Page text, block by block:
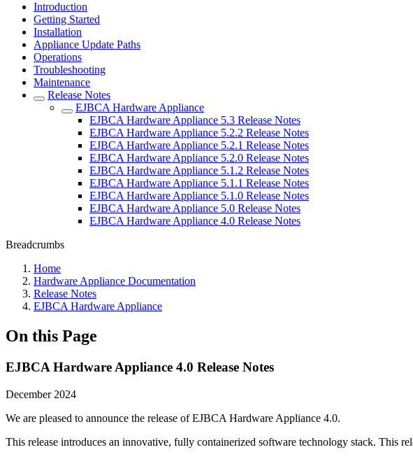
Introduction
Getting Started
Installation
Appliance Update Paths
Operations
Troubleshooting
Maintenance
Release Notes
EJBCA Hardware Appliance
EJBCA Hardware Appliance 5.3 Release Notes
EJBCA Hardware Appliance 5.2.2 Release Notes
EJBCA Hardware Appliance 5.2.1 Release Notes
EJBCA Hardware Appliance 5.2.0 Release Notes
EJBCA Hardware Appliance 5.1.2 Release Notes
EJBCA Hardware Appliance 5.1.1 Release Notes
EJBCA Hardware Appliance 5.1.0 Release Notes
EJBCA Hardware Appliance 5.0 Release Notes
EJBCA Hardware Appliance 4.0 Release Notes
Breadcrumbs
Home
Hardware Appliance Documentation
Release Notes
EJBCA Hardware Appliance
On this Page
EJBCA Hardware Appliance 4.0 Release Notes
December 2024
We are pleased to announce the release of EJBCA Hardware Appliance 4.0.
This release introduces an innovative, fully containerized software technology stack. This